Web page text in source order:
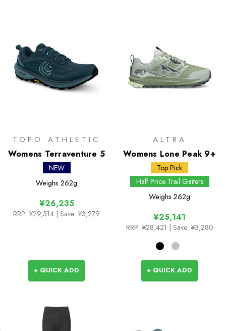
TOPO ATHLETIC
Womens Terraventure 5
NEW
Weighs 262g
¥26,235
RRP: ¥29,514 | Save: ¥3,279
+ QUICK ADD
ALTRA
Womens Lone Peak 9+
Top Pick
Half Price Trail Gaiters
Weighs 262g
¥25,141
RRP: ¥28,421 | Save: ¥3,280
+ QUICK ADD